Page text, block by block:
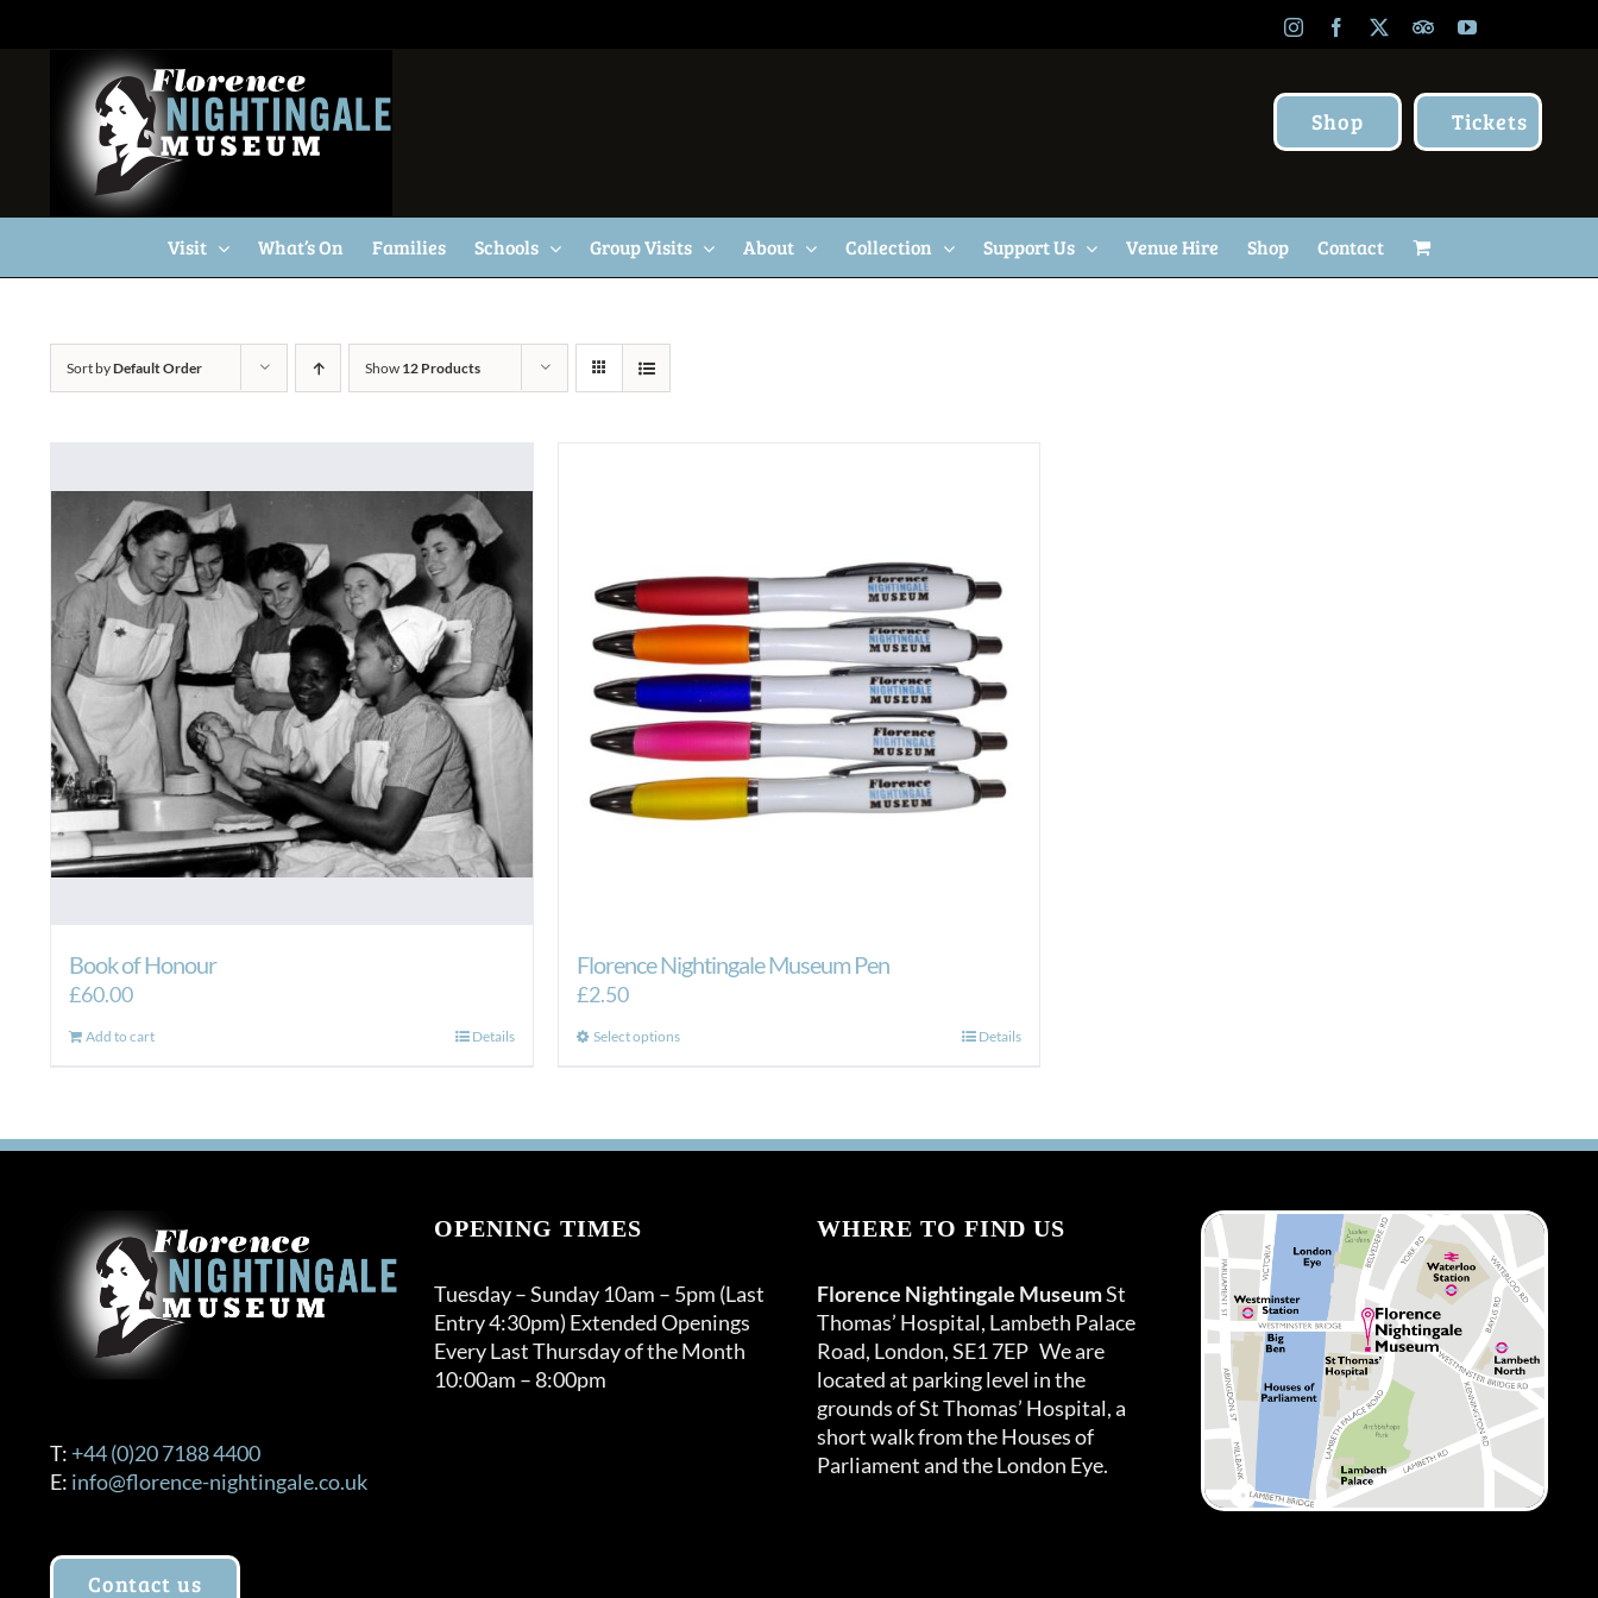
InstagramFacebook TripAdvisor
YouTube
Shop Tickets
Visit What’s On Families Schools Group Visits About Collection Support Us Venue Hire Shop Contact
Sort byDefault Order Show 12 Products
Book of Honour
£60.00
Add to cart Details
Florence Nightingale Museum Pen
£2.50
Select optionsThis
variants.
chosen
on
the
Details
T: +44 (0)20 7188 4400
E: info@florence-nightingale.co.uk
Contact us
OPENING TIMES
Tuesday – Sunday 10am – 5pm (Last
Entry 4:30pm) Extended Openings
Every Last Thursday of the Month
10:00am – 8:00pm
WHERE TO FIND US
Florence Nightingale MuseumSt
Thomas’ Hospital, Lambeth Palace
Road, London, SE1 7EP We are
located at parking level in the
grounds of St Thomas’ Hospital, a
short walk from the Houses of
Parliament and the London Eye.